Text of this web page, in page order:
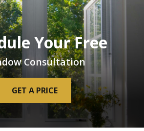
Your Free
Consultation
GET A PRICE